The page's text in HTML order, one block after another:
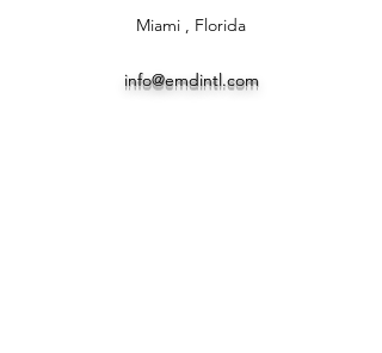
Miami , Florida
info@emdintl.com